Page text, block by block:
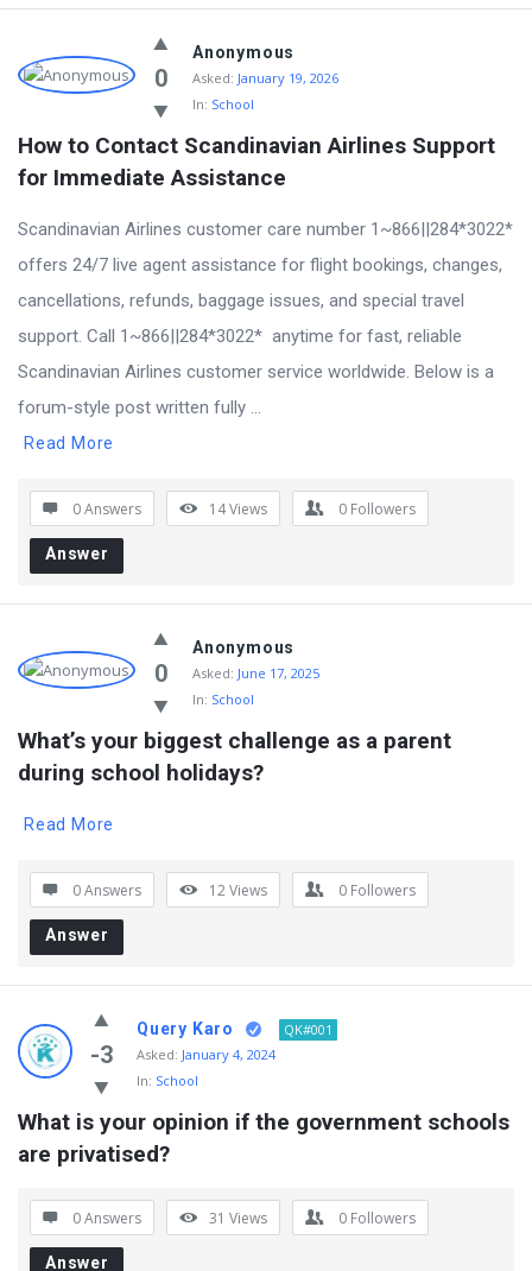
0
Anonymous
Asked: January 19, 2026
In: School
How to Contact Scandinavian Airlines Support
for Immediate Assistance
Scandinavian Airlines customer care number 1~866||284*3022*
offers 24/7 live agent assistance for flight bookings, changes,
cancellations, refunds, baggage issues, and special travel
support. Call 1~866||284*3022* anytime for fast, reliable
Scandinavian Airlines customer service worldwide. Below is a
forum-style post written fully ...
Read More
0 Answers 14Views 0 Followers
Answer
0
Anonymous
Asked: June 17, 2025
In: School
What’s your biggest challenge as a parent
during school holidays?
Read More
0 Answers 12Views 0 Followers
Answer
-3
Query Karo
QK#001
Asked: January 4, 2024
In: School
What is your opinion if the government schools
are privatised?
0 Answers 31 Views 0 Followers
Answer